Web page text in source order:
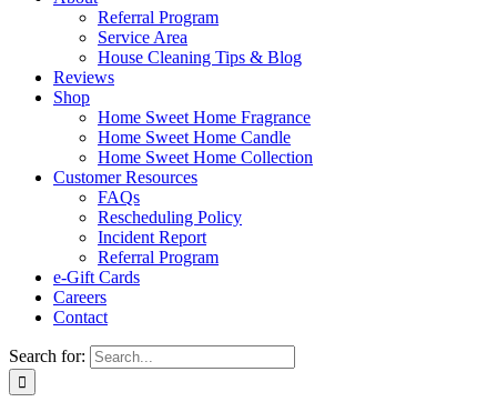
Referral Program
Service Area
House Cleaning Tips & Blog
Reviews
Shop
Home Sweet Home Fragrance
Home Sweet Home Candle
Home Sweet Home Collection
Customer Resources
FAQs
Rescheduling Policy
Incident Report
Referral Program
e-Gift Cards
Careers
Contact
Search for: